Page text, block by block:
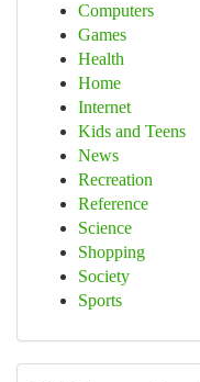
Computers
Games
Health
Home
Internet
Kids and Teens
News
Recreation
Reference
Science
Shopping
Society
Sports